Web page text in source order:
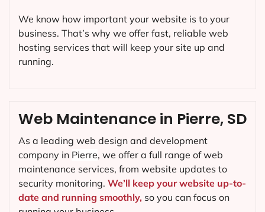
Web Maintenance in Pierre, SD
As a leading web design and development
company in Pierre, we offer a full range of web
maintenance services, from website updates to
security monitoring. We’ll keep your website up-to-
date and running smoothly, so you can focus on
We know how important your website is to your
business. That’s why we offer fast, reliable web
hosting services that will keep your site up and
running.